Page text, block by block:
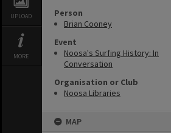
UPLOAD
MORE
Person
Brian Cooney
Event
Noosa's Surfing History: In
Conversation
Organisation or Club
Noosa Libraries
MAP